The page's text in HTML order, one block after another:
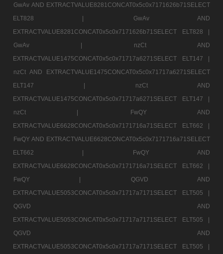
GwAv AND EXTRACTVALUE8281CONCAT0x5c0x7171626b71SELECT
ELT828 |
GwAv AND
EXTRACTVALUE8281CONCAT0x5c0x7171626b71SELECT ELT828 |
GwAv |
nzCt AND
EXTRACTVALUE1475CONCAT0x5c0x71717a6271SELECT ELT147 |
nzCt AND EXTRACTVALUE1475CONCAT0x5c0x71717a6271SELECT
ELT147 |
nzCt AND
EXTRACTVALUE1475CONCAT0x5c0x71717a6271SELECT ELT147 |
nzCt |
FwQY AND
EXTRACTVALUE6628CONCAT0x5c0x7171716a71SELECT ELT662 |
FwQY AND EXTRACTVALUE6628CONCAT0x5c0x7171716a71SELECT
ELT662 |
FwQY AND
EXTRACTVALUE6628CONCAT0x5c0x7171716a71SELECT ELT662 |
FwQY |
QGVD AND
EXTRACTVALUE5053CONCAT0x5c0x71717a7171SELECT ELT505 |
QGVD AND
EXTRACTVALUE5053CONCAT0x5c0x71717a7171SELECT ELT505 |
QGVD AND
EXTRACTVALUE5053CONCAT0x5c0x71717a7171SELECT ELT505 |